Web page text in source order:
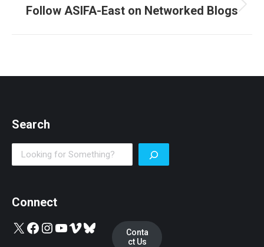
Next
Follow ASIFA-East on Networked Blogs
Search
Search
Connect
X Facebook InstagramYouTube Vimeo Bluesky
Conta
ct Us